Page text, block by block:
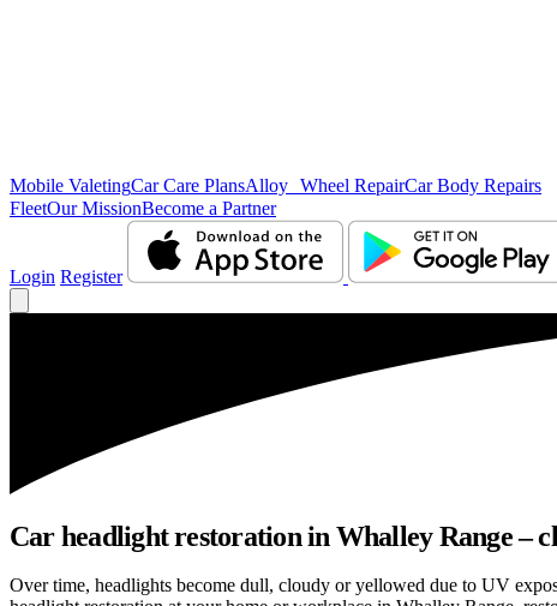
Mobile ValetingCar Care PlansAlloy Wheel RepairCar Body Repairs
FleetOur MissionBecome a Partner
Login Register
Car headlight restoration in Whalley Range –
Over time, headlights become dull, cloudy or yellowed due to UV